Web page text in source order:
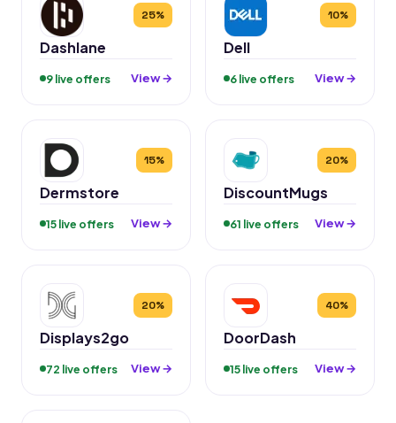
25%
Dashlane
9 live offers View →
10%
Dell
6 live offers View →
15%
Dermstore
15 live offers View →
20%
DiscountMugs
61 live offers View →
20%
Displays2go
72 live offers View →
40%
DoorDash
15 live offers View →